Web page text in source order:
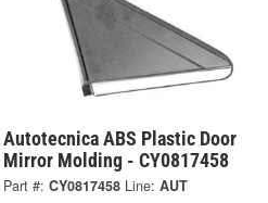
Autotecnica ABS Plastic Door
Mirror Molding - CY0817458
Part #: CY0817458 Line: AUT